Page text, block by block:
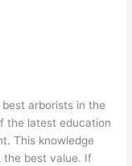
arborists in the
the latest education
This knowledge
the best value. If